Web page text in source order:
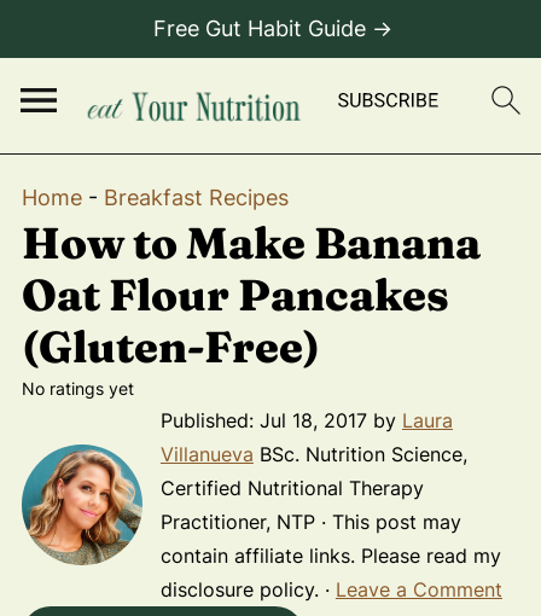
Free Gut Habit Guide →
Home- Breakfast Recipes
How to Make Banana
Oat Flour Pancakes
(Gluten-Free)
No ratings yet
Published: Jul 18, 2017by Laura
Villanueva BSc. Nutrition Science,
Certified Nutritional Therapy
Practitioner, NTP · This post may
contain affiliate links. Please read my
disclosure policy. · Leave a Comment